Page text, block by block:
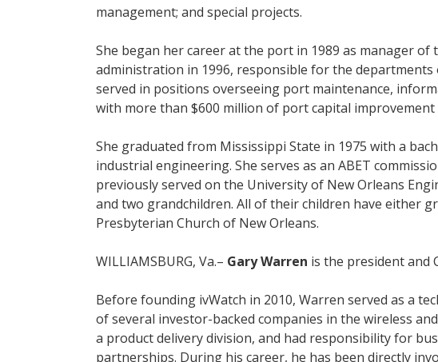
management; and special projects.
She began her career at the port in 1989 as manager
administration in 1996, responsible for the
served in positions overseeing port maintenance,
with more than $600 million of port capital
She graduated from Mississippi State in 1975 with a
industrial engineering. She serves as an ABET
previously served on the University of New Orleans
and two grandchildren. All of their children have either
Presbyterian Church of New Orleans.
WILLIAMSBURG, Va.– Gary Warren is the president and
Before founding ivWatch in 2010, Warren served as a
of several investor-backed companies in the wireless
a product delivery division, and had responsibility for
partnerships. During his career, he has been directly